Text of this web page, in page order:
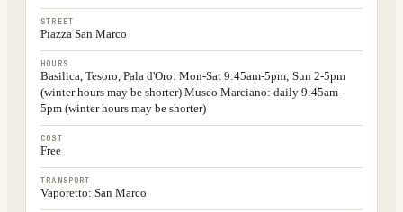
STREET
Piazza San Marco
HOURS
Basilica, Tesoro, Pala d'Oro: Mon-Sat 9:45am-5pm; Sun 2-5pm
(winter hours may be shorter) Museo Marciano: daily 9:45am-
5pm (winter hours may be shorter)
COST
Free
TRANSPORT
Vaporetto: San Marco